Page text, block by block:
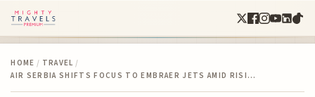
HOME / TRAVEL /
AIR SERBIA SHIFTS FOCUS TO EMBRAER JETS AMID RISI…